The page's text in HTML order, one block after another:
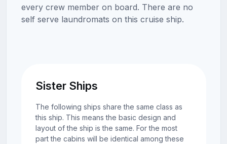
every crew member on board. There are no
self serve laundromats on this cruise ship.
Sister Ships
The following ships share the same class as
this ship. This means the basic design and
layout of the ship is the same. For the most
part the cabins will be identical among these